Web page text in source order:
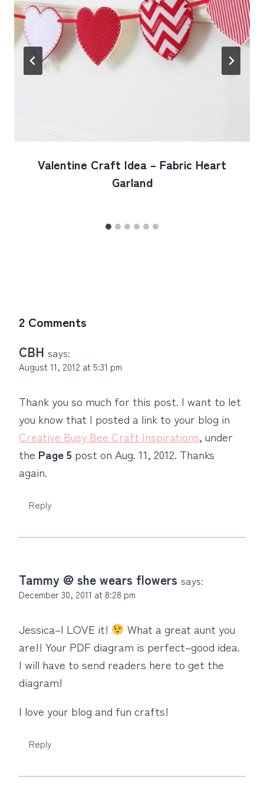
Valentine Craft Idea – Fabric Heart
Garland
2 Comments
CBH says:
August 11, 2012 at 5:31 pm
Thank you so much for this post. I want to let
you know that I posted a link to your blog in
Creative Busy Bee Craft Inspirations, under
the Page 5 post on Aug. 11, 2012. Thanks
again.
Reply
Tammy @ she wears flowers says:
December 30, 2011 at 8:28 pm
Jessica–I LOVE it!
What a great aunt you
are!! Your PDF diagram is perfect–good idea.
I will have to send readers here to get the
diagram!
I love your blog and fun crafts!
Reply